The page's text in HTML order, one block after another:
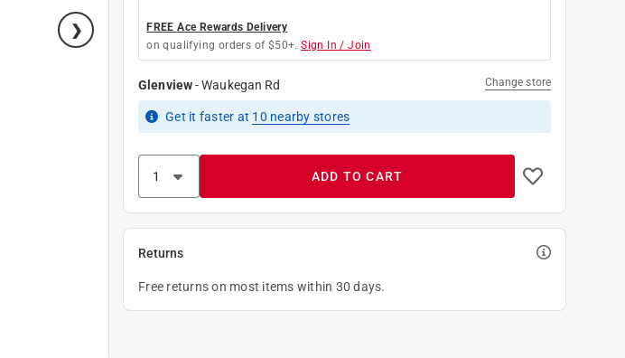
FREE Ace Rewards Delivery
on qualifying orders of $50+. Sign In / Join
Glenview-Waukegan Rd Change store
Get it faster at 10 nearby stores
ADD TO CART
Returns
Free returns on most items within 30 days.